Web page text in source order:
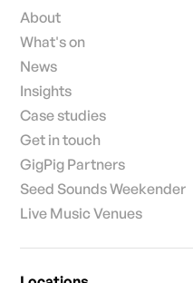
About
What's on
News
Insights
Case studies
Get in touch
GigPig Partners
Seed Sounds Weekender
Live Music Venues